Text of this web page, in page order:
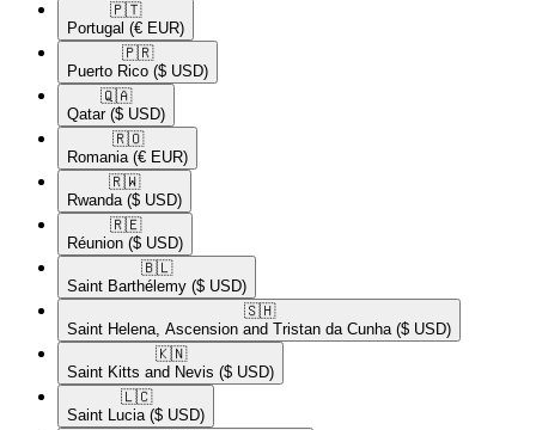
🇵🇹​
Portugal (€ EUR)
🇵🇷​
Puerto Rico ($ USD)
🇶🇦​
Qatar ($ USD)
🇷🇴​
Romania (€ EUR)
🇷🇼​
Rwanda ($ USD)
🇷🇪​
Réunion ($ USD)
🇧🇱​
Saint Barthélemy ($ USD)
🇸🇭​
Saint Helena, Ascension and Tristan da Cunha ($ USD)
🇰🇳​
Saint Kitts and Nevis ($ USD)
🇱🇨​
Saint Lucia ($ USD)